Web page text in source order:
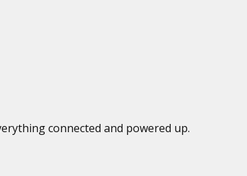
connected and powered up.